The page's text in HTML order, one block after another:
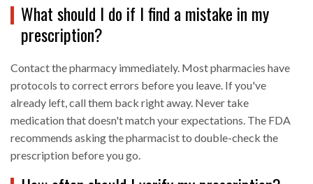
What should I do if I find a mistake in my
prescription?
Contact the pharmacy immediately. Most pharmacies have
protocols to correct errors before you leave. If you've
already left, call them back right away. Never take
medication that doesn't match your expectations. The FDA
recommends asking the pharmacist to double-check the
prescription before you go.